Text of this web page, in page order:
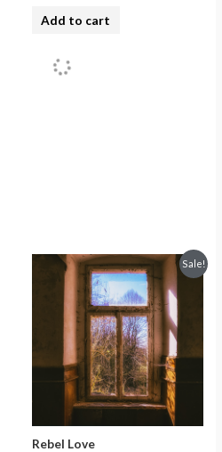
Add to cart
Sale!
Rebel Love